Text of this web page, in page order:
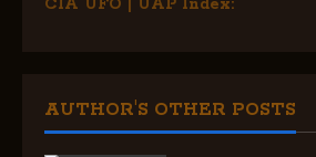
t
CIA UFO | UAP Index:
AUTHOR'S OTHER POSTS